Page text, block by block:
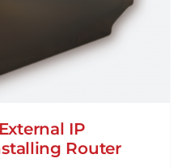
IP
Router